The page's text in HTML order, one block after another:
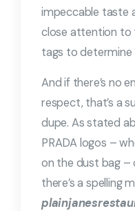
impeccable taste
close attention to
tags to determine
And if there’s no
respect, that’s a
dupe. As stated
PRADA logos –
on the dust bag –
there’s a spelling